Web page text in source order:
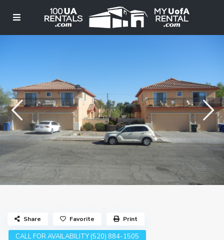
CALL FOR AVAILABILITY (520) 884-1505
Share Favorite Print